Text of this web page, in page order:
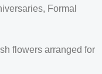
Formal
flowers arranged for